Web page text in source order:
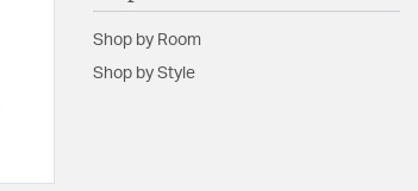
Shop by Room
Shop by Style